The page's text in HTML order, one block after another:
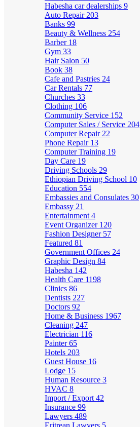
Habesha car dealerships 9
Auto Repair 203
Banks 99
Beauty & Wellness 254
Barber 18
Gym 33
Hair Salon 50
Book 38
Cafe and Pastries 24
Car Rentals 77
Churches 33
Clothing 106
Community Service 152
Computer Sales / Service 204
Computer Repair 22
Phone Repair 13
Computer Training 19
Day Care 19
Driving Schools 29
Ethiopian Driving School 10
Education 554
Embassies and Consulates 30
Embassy 21
Entertainment 4
Event Organizer 120
Fashion Designer 57
Featured 81
Government Offices 24
Graphic Design 84
Habesha 142
Health Care 1198
Clinics 86
Dentists 227
Doctors 92
Home & Business 1967
Cleaning 247
Electrician 116
Painter65
Hotels 203
Guest House 16
Lodge 15
Human Resource 3
HVAC 8
Import / Export 42
Insurance 99
Lawyers 489
Eritrean Lawyers 5